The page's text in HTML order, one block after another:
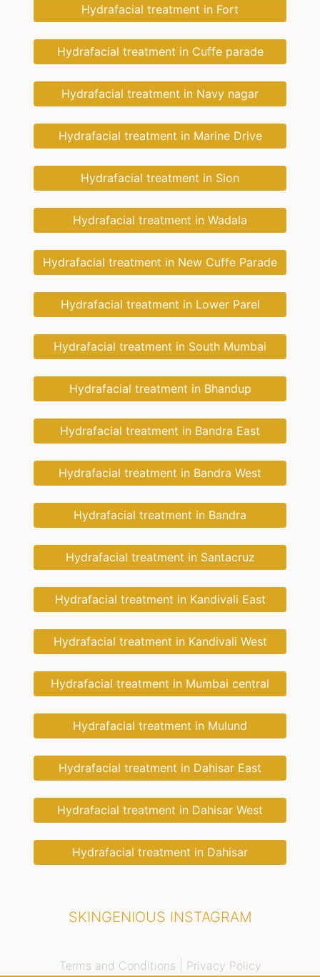
Hydrafacial treatment in Fort
Hydrafacial treatment in Cuffe parade
Hydrafacial treatment in Navy nagar
Hydrafacial treatment in Marine Drive
Hydrafacial treatment in Sion
Hydrafacial treatment in Wadala
Hydrafacial treatment in New Cuffe Parade
Hydrafacial treatment in Lower Parel
Hydrafacial treatment in South Mumbai
Hydrafacial treatment in Bhandup
Hydrafacial treatment in Bandra East
Hydrafacial treatment in Bandra West
Hydrafacial treatment in Bandra
Hydrafacial treatment in Santacruz
Hydrafacial treatment in Kandivali East
Hydrafacial treatment in Kandivali West
Hydrafacial treatment in Mumbai central
Hydrafacial treatment in Mulund
Hydrafacial treatment in Dahisar East
Hydrafacial treatment in Dahisar West
Hydrafacial treatment in Dahisar
SKINGENIOUS INSTAGRAM
Terms and Conditions | Privacy Policy